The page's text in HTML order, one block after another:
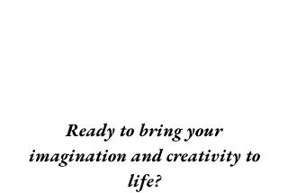
Ready to bring your
imagination and creativity to
life?